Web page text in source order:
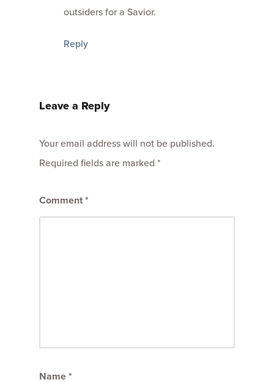
outsiders for a Savior.
Reply
Leave a Reply
Your email address will not be published.
Required fields are marked *
Comment*
Name*